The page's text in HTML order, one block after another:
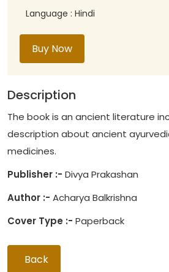
Language : Hindi
Buy Now
Description
The book is an ancient literature
description about ancient
medicines.
Publisher :- Divya Prakashan
Author :- Acharya Balkrishna
Cover Type :- Paperback
Back